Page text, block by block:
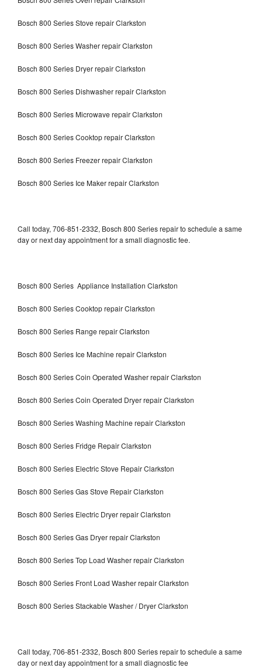
Bosch 800 Series Stove repair Clarkston
Bosch 800 Series Washer repair Clarkston
Bosch 800 Series Dryer repair Clarkston
Bosch 800 Series Dishwasher repair Clarkston
Bosch 800 Series Microwave repair Clarkston
Bosch 800 Series Cooktop repair Clarkston
Bosch 800 Series Freezer repair Clarkston
Bosch 800 Series Ice Maker repair Clarkston
Call today, 706-851-2332, Bosch 800 Series repair to schedule a same
day or next day appointment for a small diagnostic fee.
Bosch 800 Series Appliance Installation Clarkston
Bosch 800 Series Cooktop repair Clarkston
Bosch 800 Series Range repair Clarkston
Bosch 800 Series Ice Machine repair Clarkston
Bosch 800 Series Coin Operated Washer repair Clarkston
Bosch 800 Series Coin Operated Dryer repair Clarkston
Bosch 800 Series Washing Machine repair Clarkston
Bosch 800 Series Fridge Repair Clarkston
Bosch 800 Series Electric Stove Repair Clarkston
Bosch 800 Series Gas Stove Repair Clarkston
Bosch 800 Series Electric Dryer repair Clarkston
Bosch 800 Series Gas Dryer repair Clarkston
Bosch 800 Series Top Load Washer repair Clarkston
Bosch 800 Series Front Load Washer repair Clarkston
Bosch 800 Series Stackable Washer / Dryer Clarkston
Call today, 706-851-2332, Bosch 800 Series repair to schedule a same
day or next day appointment for a small diagnostic fee